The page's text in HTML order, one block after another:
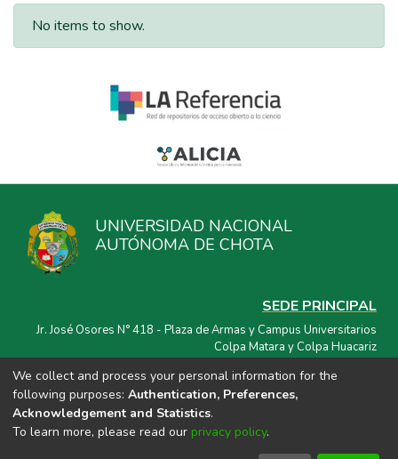
No items to show.
UNIVERSIDAD NACIONAL
AUTÓNOMA DE CHOTA
SEDE PRINCIPAL
Jr. José Osores N° 418 - Plaza de Armas y Campus Universitarios
Colpa Matara y Colpa Huacariz
CORREO ELECTRÓNICO
repositorio@unach.edu.pe
We collect and process your personal information for the
following purposes: Authentication, Preferences,
Acknowledgement and Statistics.
To learn more, please read our privacy policy.